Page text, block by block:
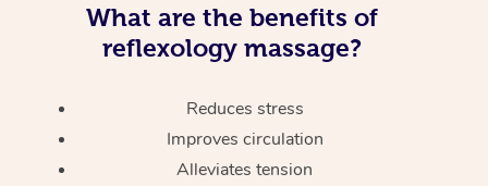
What are the benefits of
reflexology massage?
Reduces stress
Improves circulation
Alleviates tension